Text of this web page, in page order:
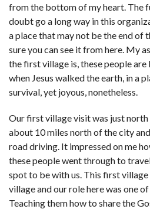
from the bottom of my heart. The
doubt go a long way in this
a place that may not be the end of
sure you can see it from here. My
the first village is, these people
when Jesus walked the earth, in a
survival, yet joyous, nonetheless.
Our first village visit was just north
about 10 miles north of the city
road driving. It impressed on me
these people went through to
spot to be with us. This first
village and our role here was one
Teaching them how to share the